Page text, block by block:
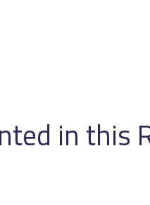
in this